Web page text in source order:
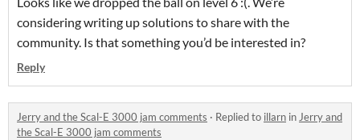
considering writing up solutions to share with the
community. Is that something you’d be interested in?
Reply
Jerry and the Scal-E 3000 jam comments · Replied to illarn in Jerry and
the Scal-E 3000 jam comments